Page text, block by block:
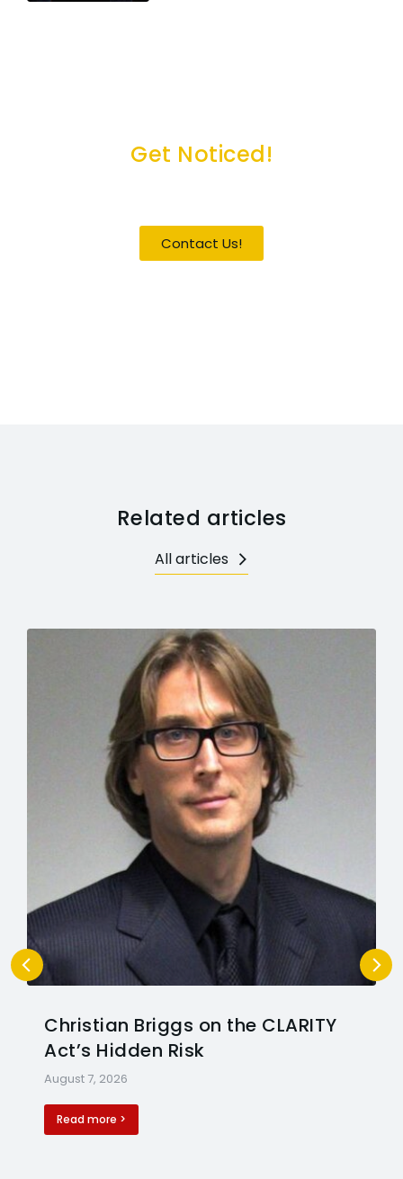
Get Noticed!
Contact Us!
Related articles
All articles
Christian Briggs on the CLARITY
Act’s Hidden Risk
August 7, 2026
Read more >